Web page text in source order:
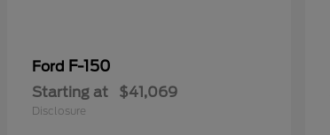
Ford F-150
Starting at $41,069
Disclosure